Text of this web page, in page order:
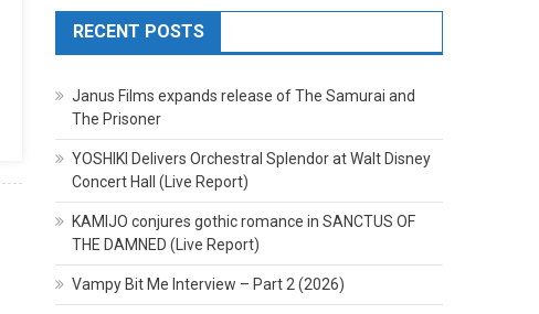
RECENT POSTS
Janus Films expands release of The Samurai and
The Prisoner
YOSHIKI Delivers Orchestral Splendor at Walt Disney
Concert Hall (Live Report)
KAMIJO conjures gothic romance in SANCTUS OF
THE DAMNED (Live Report)
Vampy Bit Me Interview – Part 2 (2026)